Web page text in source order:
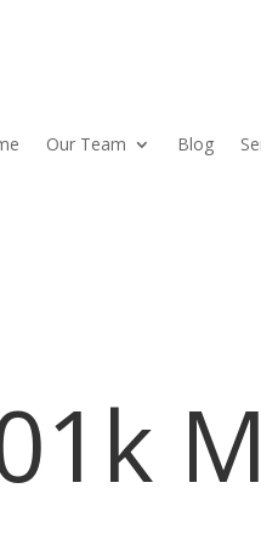
Our Team Blog